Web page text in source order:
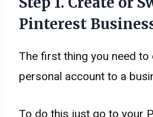
Pinterest
The first thing you need
personal account to a
To do this just go to your